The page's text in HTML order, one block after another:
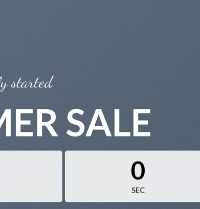
started
SALE
0
SEC